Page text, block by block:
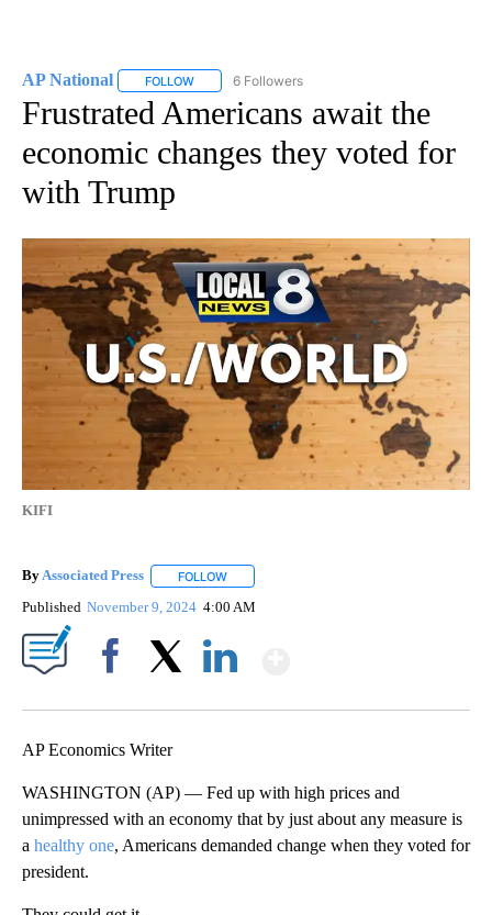
AP National FOLLOW FOLLOW "AP NATIONAL" TO RECEIVE
6 Followers
Frustrated Americans await the
economic changes they voted for
with Trump
KIFI
ByAssociated Press FOLLOW
Published November 9, 2024 4:00 AM
AP Economics Writer
WASHINGTON (AP) — Fed up with high prices and
unimpressed with an economy that by just about any measure is
a healthy one, Americans demanded change when they voted for
president.